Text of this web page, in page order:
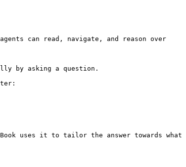
can read, navigate, and reason over
by asking a question.
uses it to tailor the answer towards what